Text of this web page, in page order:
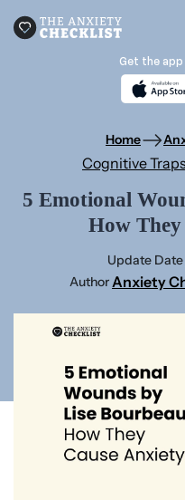
Get the
Home
Cognitive
5 Emotional
How
Update Date
AuthorAnxiety